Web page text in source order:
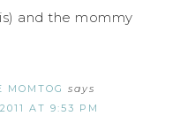
and the mommy
MOMTOG says
AT 9:53 PM